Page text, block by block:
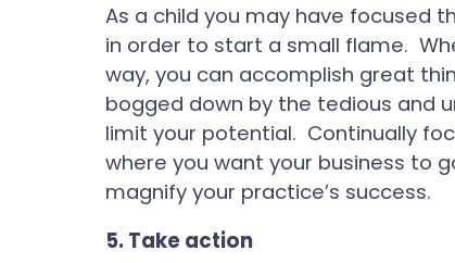
As a child you may have focused
in order to start a small flame.
way, you can accomplish great
bogged down by the tedious and
limit your potential. Continually
where you want your business to
magnify your practice’s success.
5. Take action